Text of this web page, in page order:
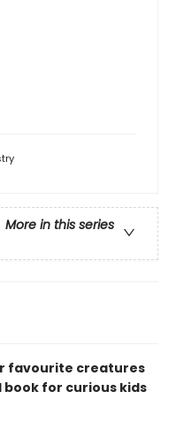
More in this series
favourite creatures
for curious kids